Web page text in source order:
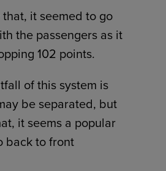
it seemed to go
the passengers as it
102 points.
of this system is
be separated, but
it seems a popular
back to front